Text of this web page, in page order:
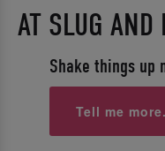
AT SLUG
Shake things up
Tell me